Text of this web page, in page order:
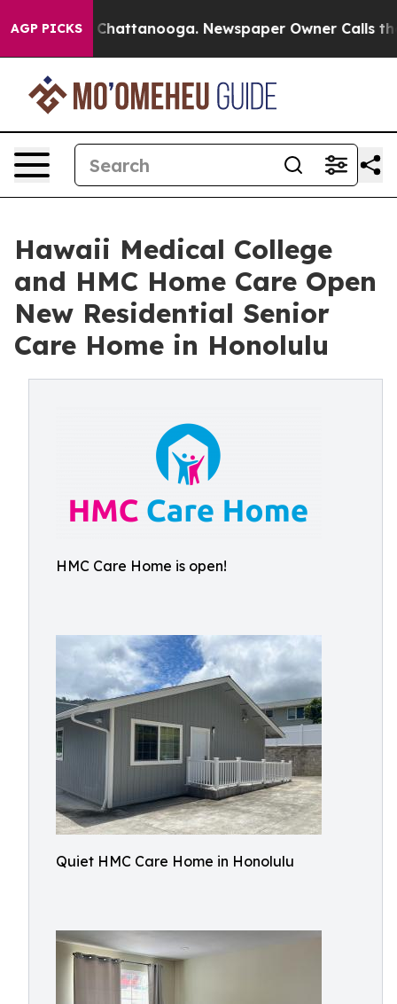
AGP PICKS
in Chattanooga. Newspaper Owner Calls the
Hawaii Medical College
and HMC Home Care Open
New Residential Senior
Care Home in Honolulu
HMC Care Home is open!
Quiet HMC Care Home in Honolulu